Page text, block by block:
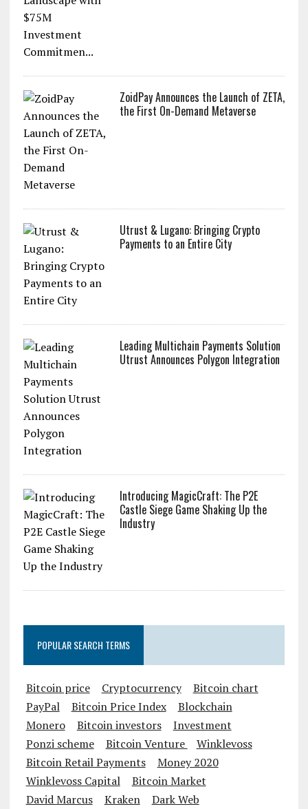
ZoidPay Announces the Launch of ZETA,
the First On-Demand Metaverse
Utrust & Lugano: Bringing Crypto
Payments to an Entire City
Leading Multichain Payments Solution
Utrust Announces Polygon Integration
Introducing MagicCraft: The P2E
Castle Siege Game Shaking Up the
Industry
POPULAR SEARCH TERMS
Bitcoin price Cryptocurrency
Bitcoin chart
PayPal
Bitcoin Price Index
Blockchain
Monero
Bitcoin investors
Investment
Ponzi scheme
Bitcoin Venture
Winklevoss
Bitcoin Retail Payments
Money 2020
Winklevoss Capital
Bitcoin Market
David Marcus
Kraken Dark Web